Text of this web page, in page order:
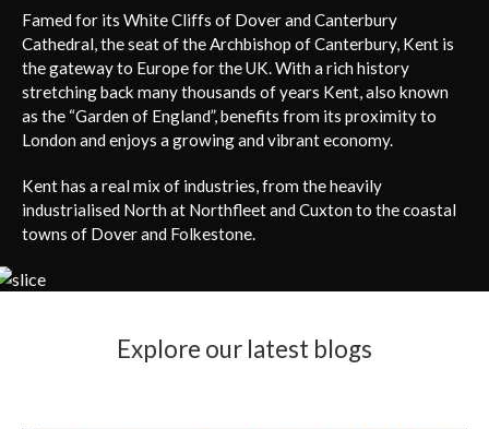
Famed for its White Cliffs of Dover and Canterbury
Cathedral, the seat of the Archbishop of Canterbury, Kent is
the gateway to Europe for the UK. With a rich history
stretching back many thousands of years Kent, also known
as the “Garden of England”, benefits from its proximity to
London and enjoys a growing and vibrant economy.
Kent has a real mix of industries, from the heavily
industrialised North at Northfleet and Cuxton to the coastal
towns of Dover and Folkestone.
Explore our latest blogs